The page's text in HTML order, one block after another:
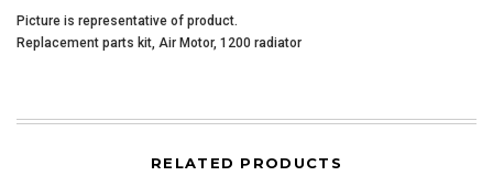
Picture is representative of product.
Replacement parts kit, Air Motor, 1200 radiator
RELATED PRODUCTS